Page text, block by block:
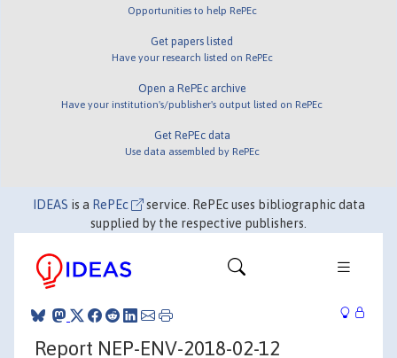
Opportunities to help RePEc
Get papers listed
Have your research listed on RePEc
Open a RePEc archive
Have your institution's/publisher's output listed on RePEc
Get RePEc data
Use data assembled by RePEc
IDEAS is a RePEc
service. RePEc uses bibliographic data
supplied by the respective publishers.
Report NEP-ENV-2018-02-12